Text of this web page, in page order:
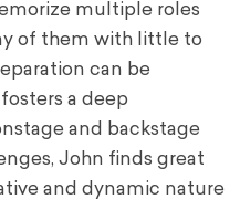
multiple roles
of them with little to
can be
a deep
and backstage
John finds great
and dynamic nature